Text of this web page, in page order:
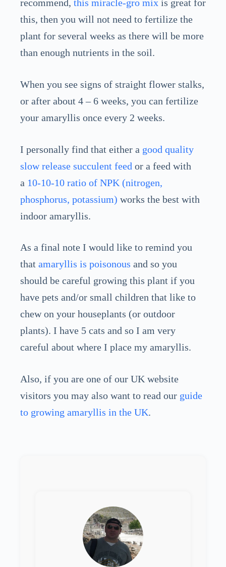
recommend, this miracle-gro mix is great for
this, then you will not need to fertilize the
plant for several weeks as there will be more
than enough nutrients in the soil.
When you see signs of straight flower stalks,
or after about 4 – 6 weeks, you can fertilize
your amaryllis once every 2 weeks.
I personally find that either a good quality
slow release succulent feed or a feed with
a 10-10-10 ratio of NPK (nitrogen,
phosphorus, potassium) works the best with
indoor amaryllis.
As a final note I would like to remind you
that amaryllis is poisonous and so you
should be careful growing this plant if you
have pets and/or small children that like to
chew on your houseplants (or outdoor
plants). I have 5 cats and so I am very
careful about where I place my amaryllis.
Also, if you are one of our UK website
visitors you may also want to read our guide
to growing amaryllis in the UK.